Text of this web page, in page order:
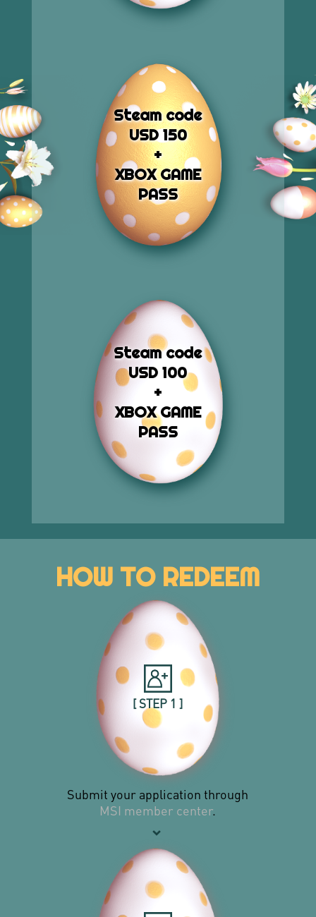
Steam code
USD 150
+
XBOX GAME
PASS
Steam code
USD 100
+
XBOX GAME
PASS
HOW TO REDEEM
[ STEP 1 ]
Submit your application through
MSI member center.